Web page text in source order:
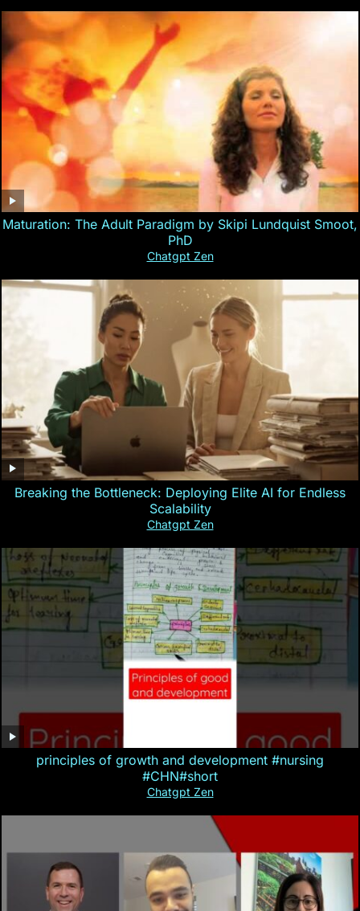
Maturation: The Adult Paradigm by Skipi Lundquist Smoot,
PhD
Chatgpt Zen
Breaking the Bottleneck: Deploying Elite AI for Endless
Scalability
Chatgpt Zen
principles of growth and development #nursing
#CHN#short
Chatgpt Zen